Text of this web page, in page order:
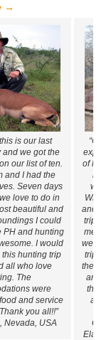
→
is our last
and we got the
our list of ten.
and I had the
Seven days
love to do in
beautiful and
I could
PH and hunting
I would
hunting trip
all who love
The
were
and service
you all!!”
Nevada, USA
“Our
of
While
and
trips
meals
were
trips I
the
that
and
Eland,